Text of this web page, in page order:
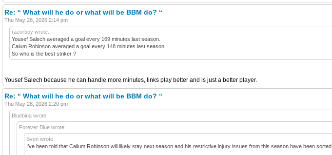
Re: “ What will he do or what will be BBM do? “
Thu May 28, 2026 2:14 pm
razorboy wrote:
Yousef Salech averaged a goal every 169 minutes last season.
Calum Robinson averaged a goal every 148 minutes last season.
So who is the best striker ?
Yousef Salech because he can handle more minutes, links play better and is just a better player.
Re: “ What will he do or what will be BBM do? “
Thu May 28, 2026 2:20 pm
Bluebina wrote:
Forever Blue wrote:
Sven wrote:
I’ve been told that Callum Robinson will likely stay next season and his restrictive injury issues from this season have been sorted